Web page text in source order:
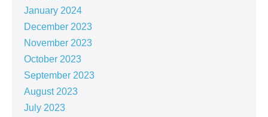
January 2024
December 2023
November 2023
October 2023
September 2023
August 2023
July 2023